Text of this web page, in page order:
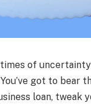
times of
got to bear
loan, tweak